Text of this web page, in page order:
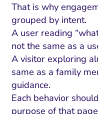
That is why
grouped by intent.
A user reading
not the same as a
A visitor exploring
same as a family
guidance.
Each behavior
purpose of that